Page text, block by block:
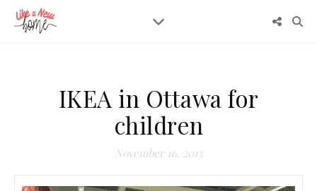
IKEA in Ottawa for
children
November 16, 2015